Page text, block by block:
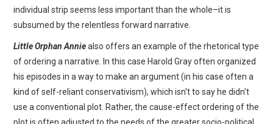
individual strip seems less important than the whole–it is
subsumed by the relentless forward narrative.
Little Orphan Anniealso offers an example of the rhetorical type
of ordering a narrative. In this case Harold Gray often organized
his episodes in a way to make an argument (in his case often a
kind of self-reliant conservativism), which isn't to say he didn't
use a conventional plot. Rather, the cause-effect ordering of the
plot is often adjusted to the needs of the greater socio-political